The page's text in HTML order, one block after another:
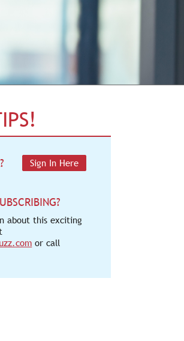
Sign In Here
about this exciting
or call